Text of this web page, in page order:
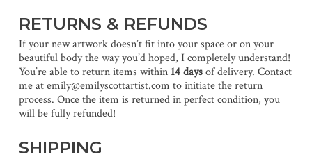
RETURNS & REFUNDS
If your new artwork doesn’t fit into your space or on your
beautiful body the way you’d hoped, I completely understand!
You’re able to return items within 14 daysof delivery. Contact
me at emily@emilyscottartist.com to initiate the return
process. Once the item is returned in perfect condition, you
will be fully refunded!
SHIPPING